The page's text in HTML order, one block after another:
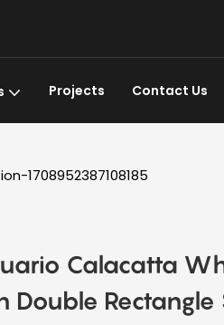
Projects Contact Us
1708952387108185
Calacatta
Double Rectangle